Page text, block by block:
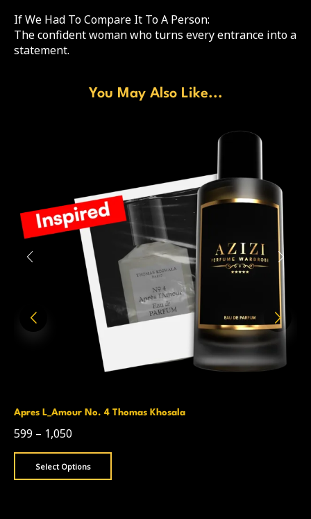
If We Had To Compare It To A Person:
The confident woman who turns every entrance into a
statement.
You May Also Like...
Apres L_Amour No. 4 Thomas Khosala
599 – 1,050
Select Options